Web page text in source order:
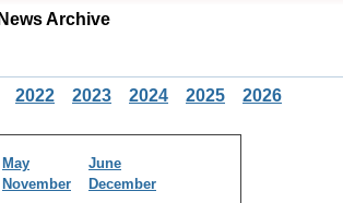
Archive
2022 2023 2024 2025 2026
May
June
November December